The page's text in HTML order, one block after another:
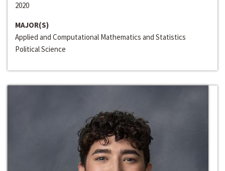
2020
MAJOR(S)
Applied and Computational Mathematics and Statistics
Political Science